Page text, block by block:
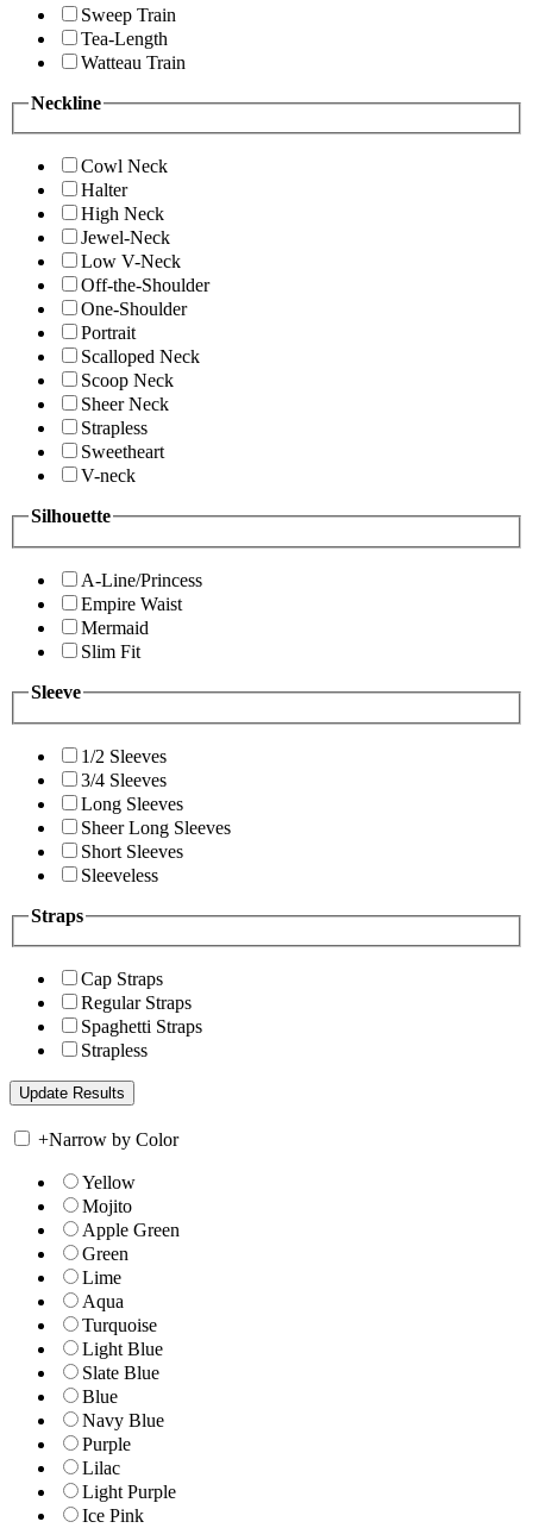
Sweep Train
Tea-Length
Watteau Train
Neckline
Cowl Neck
Halter
High Neck
Jewel-Neck
Low V-Neck
Off-the-Shoulder
One-Shoulder
Portrait
Scalloped Neck
Scoop Neck
Sheer Neck
Strapless
Sweetheart
V-neck
Silhouette
A-Line/Princess
Empire Waist
Mermaid
Slim Fit
Sleeve
1/2 Sleeves
3/4 Sleeves
Long Sleeves
Sheer Long Sleeves
Short Sleeves
Sleeveless
Straps
Cap Straps
Regular Straps
Spaghetti Straps
Strapless
+Narrow by Color
Yellow
Mojito
Apple Green
Green
Lime
Aqua
Turquoise
Light Blue
Slate Blue
Blue
Navy Blue
Purple
Lilac
Light Purple
Ice Pink